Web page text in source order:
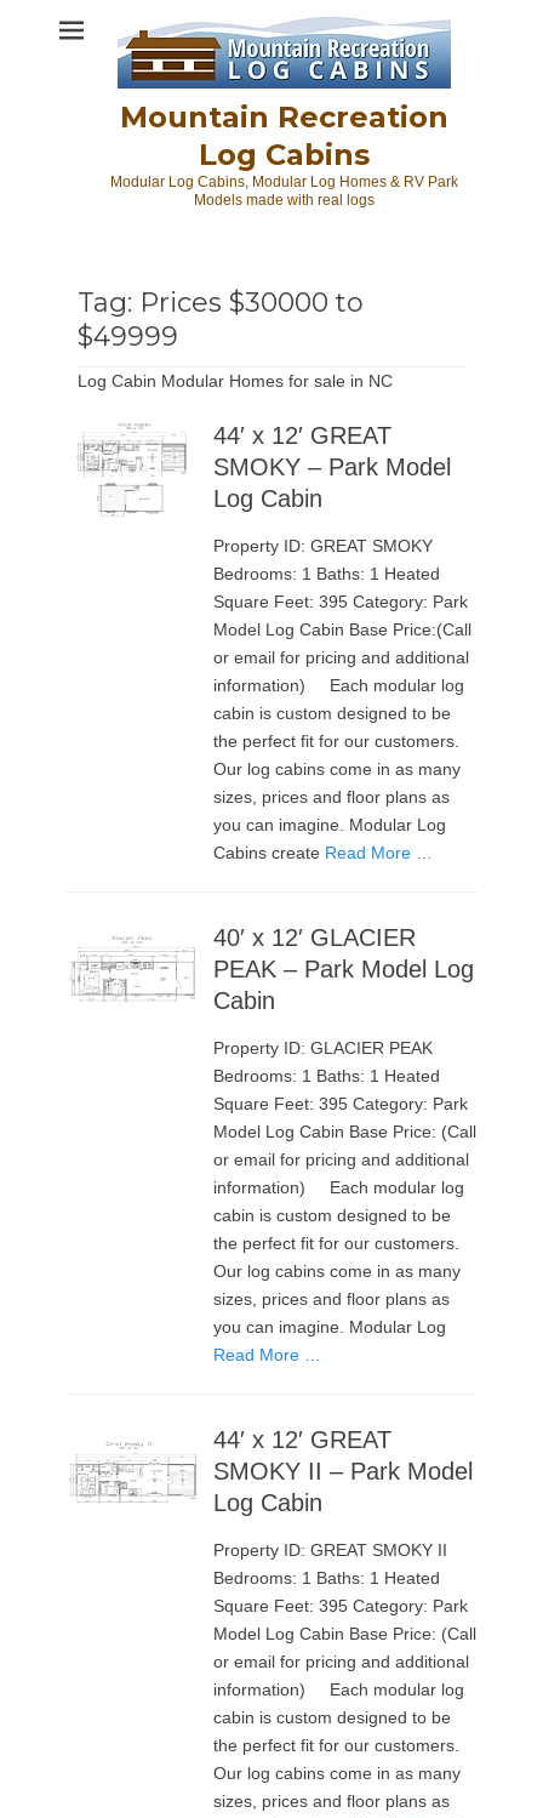
Mountain Recreation
Log Cabins
Modular Log Cabins, Modular Log Homes & RV Park
Models made with real logs
Tag: Prices $30000 to
$49999
Log Cabin Modular Homes for sale in NC
44′ x 12′ GREAT
SMOKY – Park Model
Log Cabin
Property ID: GREAT SMOKY
Bedrooms: 1 Baths: 1 Heated
Square Feet: 395 Category: Park
Model Log Cabin Base Price:(Call
or email for pricing and additional
information) Each modular log
cabin is custom designed to be
the perfect fit for our customers.
Our log cabins come in as many
sizes, prices and floor plans as
you can imagine. Modular Log
Cabins create Read More …
40′ x 12′ GLACIER
PEAK – Park Model Log
Cabin
Property ID: GLACIER PEAK
Bedrooms: 1 Baths: 1 Heated
Square Feet: 395 Category: Park
Model Log Cabin Base Price: (Call
or email for pricing and additional
information) Each modular log
cabin is custom designed to be
the perfect fit for our customers.
Our log cabins come in as many
sizes, prices and floor plans as
you can imagine. Modular Log
Read More …
44′ x 12′ GREAT
SMOKY II – Park Model
Log Cabin
Property ID: GREAT SMOKY II
Bedrooms: 1 Baths: 1 Heated
Square Feet: 395 Category: Park
Model Log Cabin Base Price: (Call
or email for pricing and additional
information) Each modular log
cabin is custom designed to be
the perfect fit for our customers.
Our log cabins come in as many
sizes, prices and floor plans as